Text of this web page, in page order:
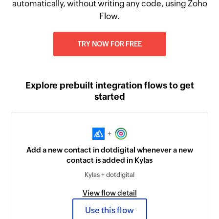
automatically, without writing any code, using Zoho
Flow.
TRY NOW FOR FREE
Explore prebuilt integration flows to get
started
+
Add a new contact in dotdigital whenever a new
contact is added in Kylas
Kylas + dotdigital
View flow detail
Use this flow